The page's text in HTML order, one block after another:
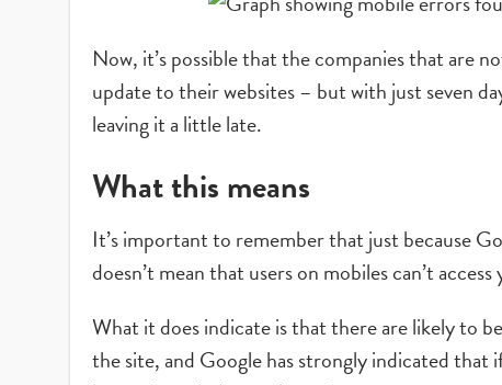
Now, it’s possible that the companies that are
update to their websites – but with just seven
leaving it a little late.
What this means
It’s important to remember that just because
doesn’t mean that users on mobiles can’t
What it does indicate is that there are likely to
the site, and Google has strongly indicated that